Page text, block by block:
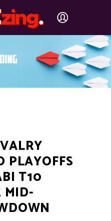
PLAYOFFS
T10
MID-